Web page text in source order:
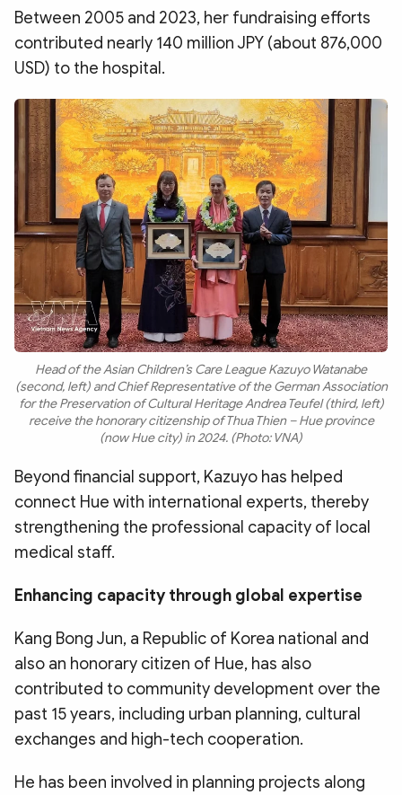
Between 2005 and 2023, her fundraising efforts
contributed nearly 140 million JPY (about 876,000
USD) to the hospital.
Head of the Asian Children’s Care League Kazuyo Watanabe
(second, left) and Chief Representative of the German Association
for the Preservation of Cultural Heritage Andrea Teufel (third, left)
receive the honorary citizenship of Thua Thien – Hue province
(now Hue city) in 2024. (Photo: VNA)
Beyond financial support, Kazuyo has helped
connect Hue with international experts, thereby
strengthening the professional capacity of local
medical staff.
Enhancing capacity through global expertise
​Kang Bong Jun, a Republic of Korea national and
also an honorary citizen of Hue, has also
contributed to community development over the
past 15 years, including urban planning, cultural
exchanges and high-tech cooperation.
​He has been involved in planning projects along